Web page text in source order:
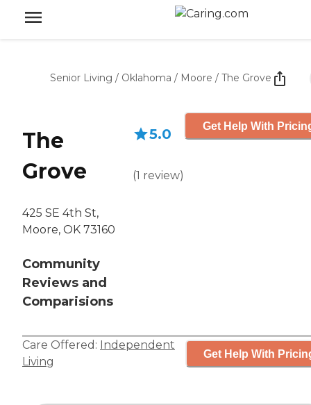
Senior Living / Oklahoma / Moore / The Grove
The
Grove
425 SE 4th St,
Moore, OK 73160
Community
Reviews and
Comparisions
5.0
(1 review)
Get Help With
Care Offered: Independent
Living
Get Help With